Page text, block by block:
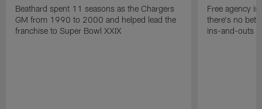
Beathard spent 11 seasons as the Chargers
GM from 1990 to 2000 and helped lead the
franchise to Super Bowl XXIX
Free agency
there's no
ins-and-outs